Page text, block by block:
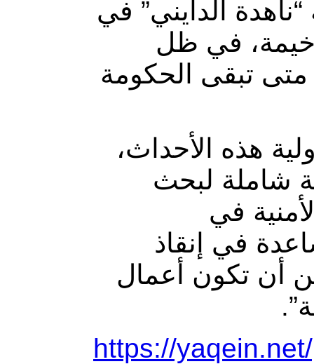
الدايني” في
في ظل
متى تبقى الحكومة
هذه الأحداث،
شاملة لبحث
في
في إنقاذ
أن تكون أعمال
”.
https://